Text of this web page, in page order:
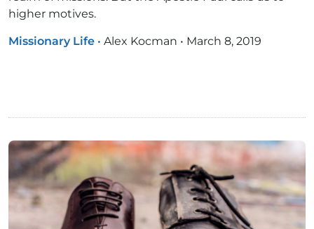
higher motives.
Missionary Life • Alex Kocman • March 8, 2019